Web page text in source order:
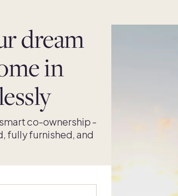
dream
in
co-ownership -
fully furnished, and